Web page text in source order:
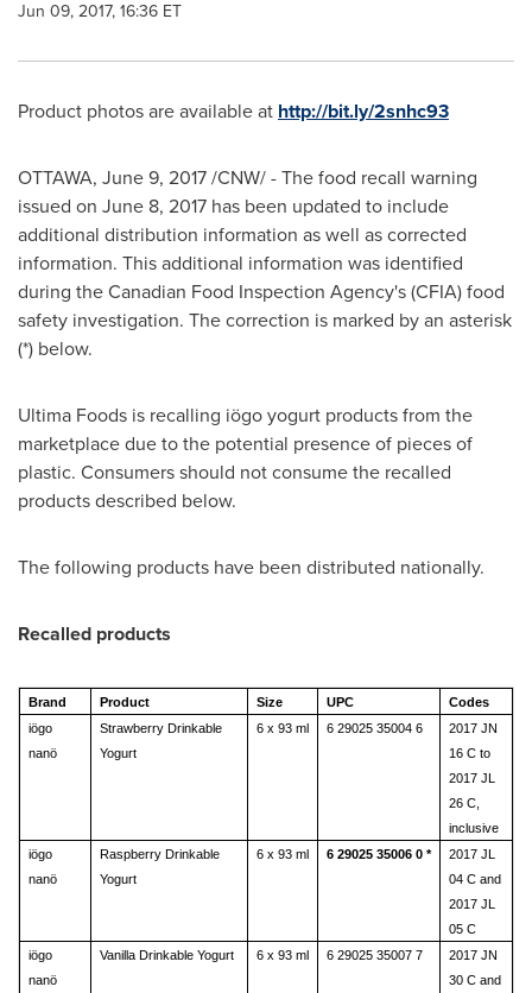
Jun 09, 2017, 16:36 ET
Product photos are available at http://bit.ly/2snhc93
OTTAWA, June 9, 2017/CNW/ - The food recall warning
issued on June 8, 2017 has been updated to include
additional distribution information as well as corrected
information. This additional information was identified
during the Canadian Food Inspection Agency's (CFIA) food
safety investigation. The correction is marked by an asterisk
(*) below.
Ultima Foods is recalling iögo yogurt products from the
marketplace due to the potential presence of pieces of
plastic. Consumers should not consume the recalled
products described below.
The following products have been distributed nationally.
Recalled products
Brand Product Size UPC
Codes
iögo
nanö
Strawberry Drinkable
Yogurt
6 x 93 ml 6 29025 35004 6
2017 JN
16 C to
2017 JL
26 C,
inclusive
iögo
nanö
Raspberry Drinkable
Yogurt
6 x 93 ml 6 29025 35006 0 *
2017 JL
04 C and
2017 JL
05 C
iögo
nanö
Vanilla Drinkable Yogurt 6 x 93 ml 6 29025 35007 7
2017 JN
30 C and